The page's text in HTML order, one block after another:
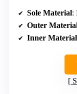
Sole Material:
Outer
Inner Material